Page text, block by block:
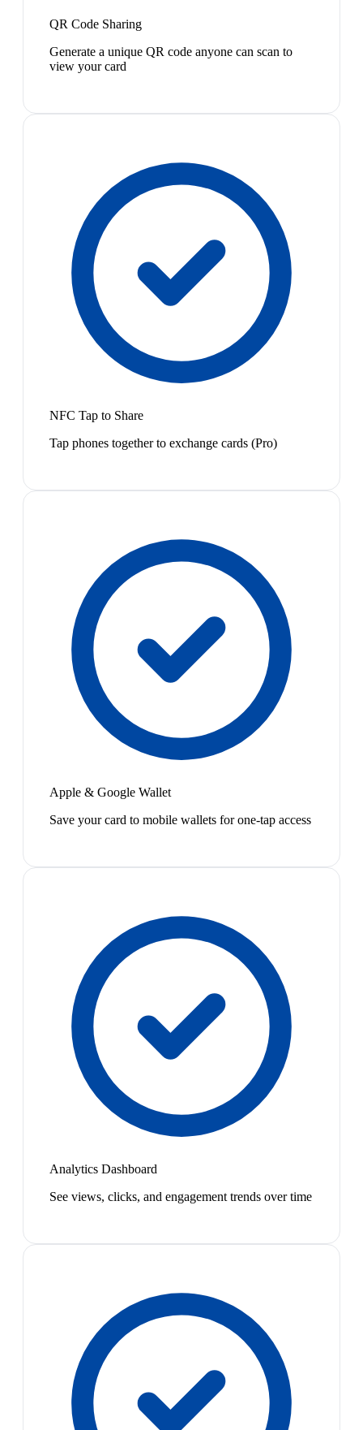
QR Code Sharing
Generate a unique QR code anyone can scan to
view your card
NFC Tap to Share
Tap phones together to exchange cards (Pro)
Apple & Google Wallet
Save your card to mobile wallets for one-tap access
Analytics Dashboard
See views, clicks, and engagement trends over time